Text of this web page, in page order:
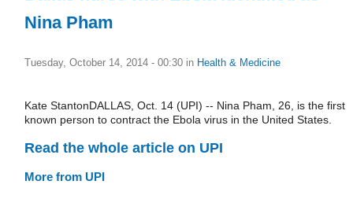
Nina Pham
Tuesday, October 14, 2014 - 00:30 in Health & Medicine
Kate StantonDALLAS, Oct. 14 (UPI) -- Nina Pham, 26, is the first
known person to contract the Ebola virus in the United States.
Read the whole article on UPI
More from UPI